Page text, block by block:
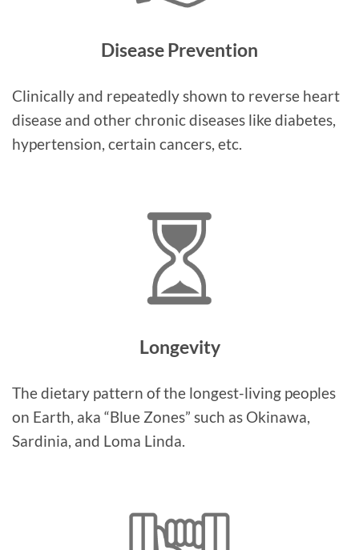
Disease Prevention
Clinically and repeatedly shown to reverse heart
disease and other chronic diseases like diabetes,
hypertension, certain cancers, etc.
Longevity
The dietary pattern of the longest-living peoples
on Earth, aka “Blue Zones” such as Okinawa,
Sardinia, and Loma Linda.